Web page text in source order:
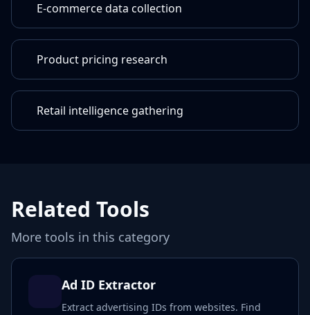
E-commerce data collection
Product pricing research
Retail intelligence gathering
Related Tools
More tools in this category
Ad ID Extractor
Extract advertising IDs from websites. Find